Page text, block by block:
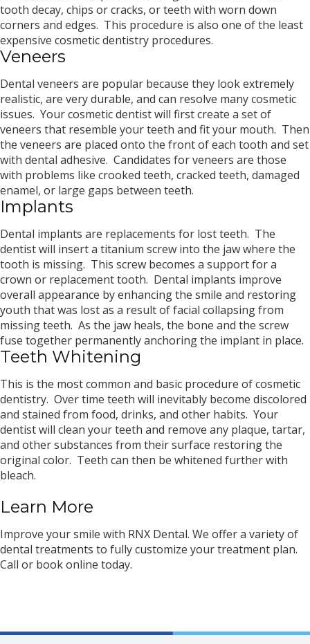
tooth decay, chips or cracks, or teeth with worn down
corners and edges. This procedure is also one of the least
expensive cosmetic dentistry procedures.
Veneers
Dental veneers are popular because they look extremely
realistic, are very durable, and can resolve many cosmetic
issues. Your cosmetic dentist will first create a set of
veneers that resemble your teeth and fit your mouth. Then
the veneers are placed onto the front of each tooth and set
with dental adhesive. Candidates for veneers are those
with problems like crooked teeth, cracked teeth, damaged
enamel, or large gaps between teeth.
Implants
Dental implants are replacements for lost teeth. The
dentist will insert a titanium screw into the jaw where the
tooth is missing. This screw becomes a support for a
crown or replacement tooth. Dental implants improve
overall appearance by enhancing the smile and restoring
youth that was lost as a result of facial collapsing from
missing teeth. As the jaw heals, the bone and the screw
fuse together permanently anchoring the implant in place.
Teeth Whitening
This is the most common and basic procedure of cosmetic
dentistry. Over time teeth will inevitably become discolored
and stained from food, drinks, and other habits. Your
dentist will clean your teeth and remove any plaque, tartar,
and other substances from their surface restoring the
original color. Teeth can then be whitened further with
bleach.
Learn More
Improve your smile with RNX Dental. We offer a variety of
dental treatments to fully customize your treatment plan.
Call or book online today.